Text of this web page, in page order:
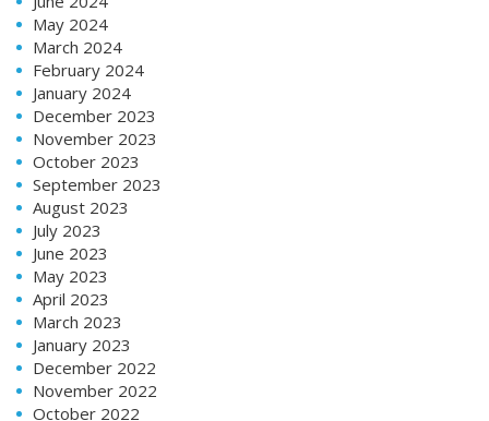
May 2024
March 2024
February 2024
January 2024
December 2023
November 2023
October 2023
September 2023
August 2023
July 2023
June 2023
May 2023
April 2023
March 2023
January 2023
December 2022
November 2022
October 2022